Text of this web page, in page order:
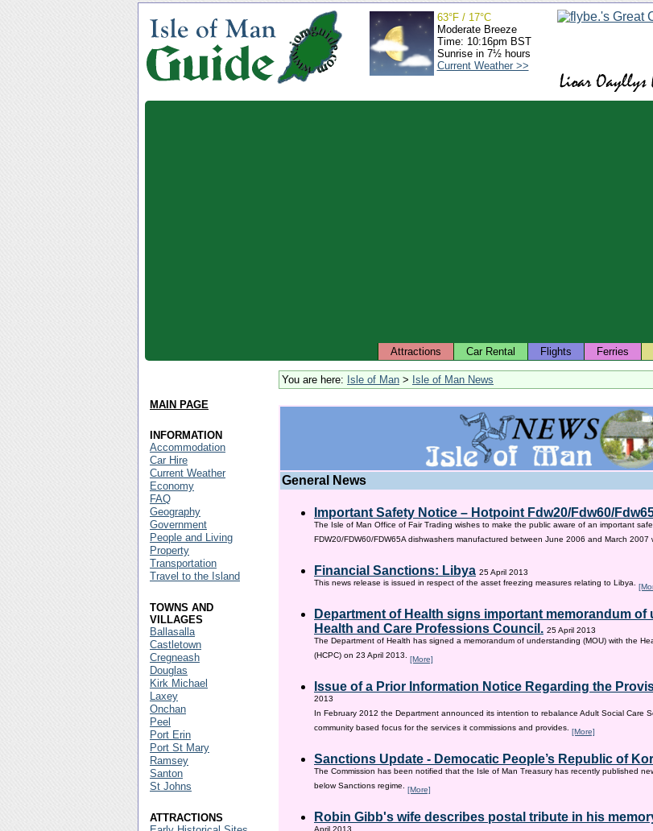
63°F / 17°C
Moderate Breeze
Time: 10:16pm BST
Sunrise in 7½ hours
Current Weather >>
Attractions Car Rental Flights Ferries
You are here: Isle of Man > Isle of Man News
General News
Important Safety Notice – Hotpoint Fdw20/Fdw60/
The Isle of Man Office of Fair Trading wishes to make the public aware of an important
FDW20/FDW60/FDW65A dishwashers manufactured between June 2006 and March 2007
Financial Sanctions: Libya 25 April 2013
This news release is issued in respect of the asset freezing measures relating to Libya.
Department of Health signs important memorandum
Health and Care Professions Council. 25 April 2013
The Department of Health has signed a memorandum of understanding (MOU) with the
(HCPC) on 23 April 2013. [More]
Issue of a Prior Information Notice Regarding the
2013
In February 2012 the Department announced its intention to rebalance Adult Social Care
community based focus for the services it commissions and provides. [More]
Sanctions Update - Democatic People’s Republic of
The Commission has been notified that the Isle of Man Treasury has recently published
below Sanctions regime. [More]
Robin Gibb's wife describes postal tribute in his
MAIN PAGE
INFORMATION
Accommodation
Car Hire
Current Weather
Economy
FAQ
Geography
Government
People and Living
Property
Transportation
Travel to the Island
TOWNS AND
VILLAGES
Ballasalla
Castletown
Cregneash
Douglas
Kirk Michael
Laxey
Onchan
Peel
Port Erin
Port St Mary
Ramsey
Santon
St Johns
ATTRACTIONS